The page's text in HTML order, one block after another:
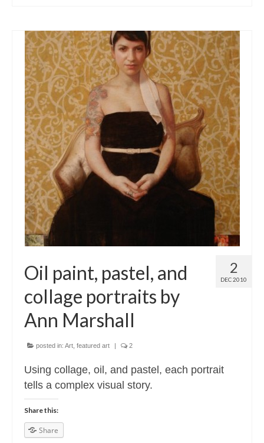
2
DEC 2010
Oil paint, pastel, and
collage portraits by
Ann Marshall
posted in: Art featured art | 2
Using collage, oil, and pastel, each portrait
tells a complex visual story.
Share this:
Share